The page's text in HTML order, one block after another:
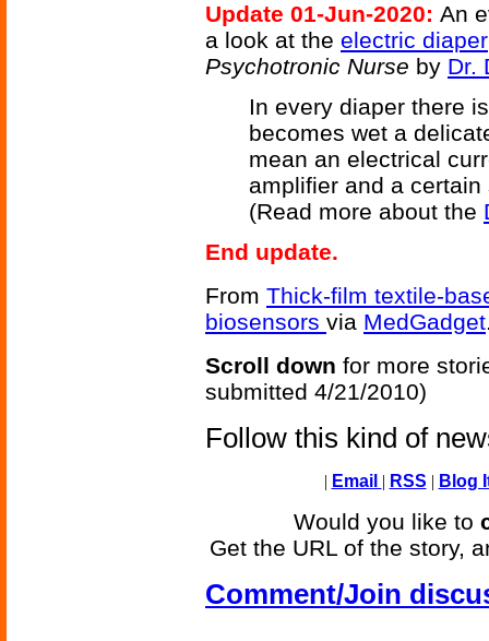
Update 01-Jun-2020: An
a look at the electric diaper
Psychotronic Nurse by Dr.
In every diaper there
becomes wet a
mean an electrical
amplifier and a
(Read more about the
End update.
From Thick-film textile-
biosensors via MedGadget
Scroll down for more
submitted 4/21/2010)
Follow this kind of
| Email | RSS | Blog
Would you like to
Get the URL of the story,
Comment/Join